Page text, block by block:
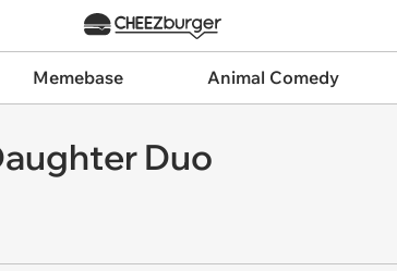
Memebase Animal Comedy
Duo